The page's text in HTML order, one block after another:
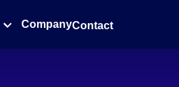
CompanyContact